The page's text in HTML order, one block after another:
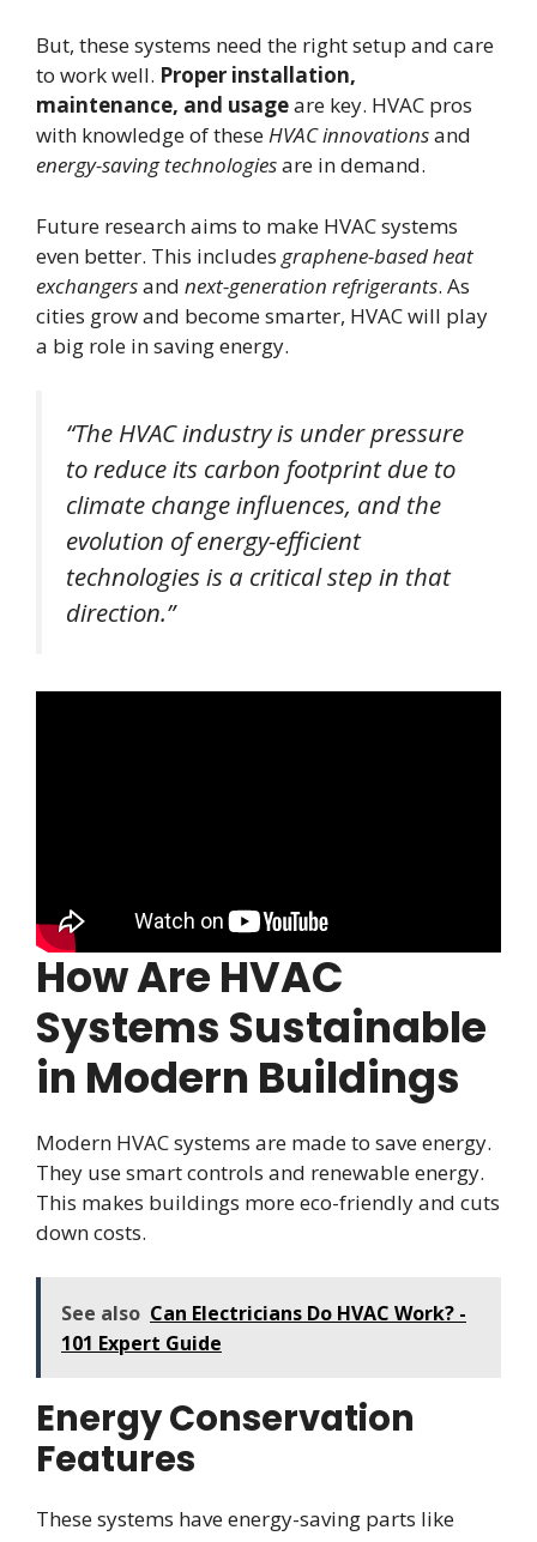
But, these systems need the right setup and care
to work well. Proper installation,
maintenance, and usageare key. HVAC pros
with knowledge of theseHVAC innovationsand
energy-saving technologiesare in demand.
Future research aims to make HVAC systems
even better. This includes graphene-based heat
exchangersand next-generation refrigerants. As
cities grow and become smarter, HVAC will play
a big role in saving energy.
“The HVAC industry is under pressure
to reduce its carbon footprint due to
climate change influences, and the
evolution of energy-efficient
technologies is a critical step in that
direction.”
How Are HVAC
Systems Sustainable
in Modern Buildings
Modern HVAC systems are made to save energy.
They use smart controls and renewable energy.
This makes buildings more eco-friendly and cuts
down costs.
See also Can Electricians Do HVAC Work? -
101 Expert Guide
Energy Conservation
Features
These systems have energy-saving parts like